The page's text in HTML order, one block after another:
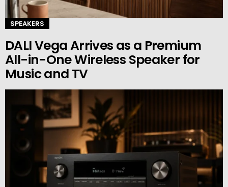
SPEAKERS
DALI Vega Arrives as a Premium
All-in-One Wireless Speaker for
Music and TV